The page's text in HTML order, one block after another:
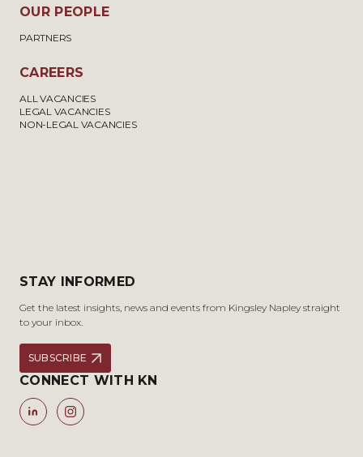
OUR PEOPLE
PARTNERS
CAREERS
ALL VACANCIES
LEGAL VACANCIES
NON-LEGAL VACANCIES
STAY INFORMED
Get the latest insights, news and events from Kingsley Napley straight
to your inbox.
SUBSCRIBE
CONNECT WITH KN